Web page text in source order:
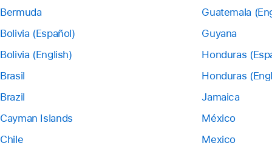
Bermuda
Bolivia (Español)
Bolivia (English)
Brasil
Brazil
Cayman Islands
Chile
Guatemala
Guyana
Honduras
Honduras
Jamaica
México
Mexico